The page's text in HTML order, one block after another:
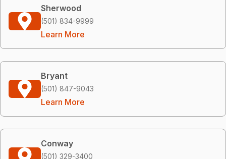
Sherwood
(501) 834-9999
Learn More
Bryant
(501) 847-9043
Learn More
Conway
(501) 329-3400